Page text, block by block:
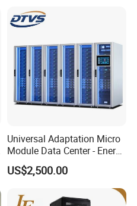
Universal Adaptation Micro
Module Data Center - Energy
Saving Flexible Deployment
Integrated Precision Cooling
Power Supply Smart Data
Center
US$2,500.00